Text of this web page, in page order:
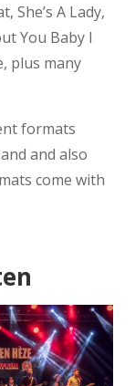
She’s A Lady,
You Baby I
plus many
formats
and also
come with